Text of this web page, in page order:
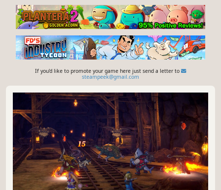
If you'd like to promote your game here just send a letter to
steampeek@gmail.com